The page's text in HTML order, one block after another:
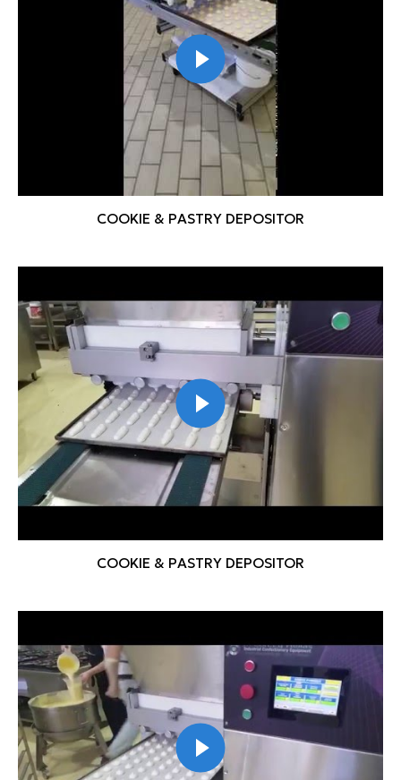
COOKIE & PASTRY DEPOSITOR
COOKIE & PASTRY DEPOSITOR